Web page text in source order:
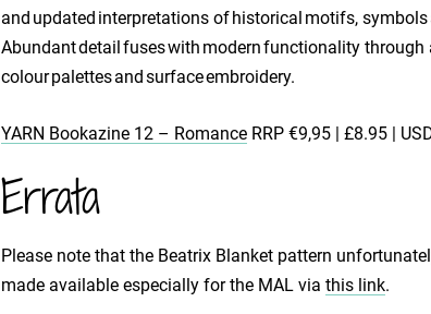
and updated interpretations of historical motifs,
Abundant detail fuses with modern functionality
colour palettes and surface embroidery.
YARN Bookazine 12 – RomanceRRP €9,95 | £8.95 |
Errata
Please note that the Beatrix Blanket pattern
made available especially for the MAL via this link.